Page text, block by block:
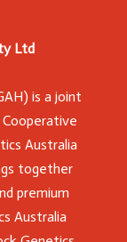
Ltd
is a joint
Australia
together
premium
Australia